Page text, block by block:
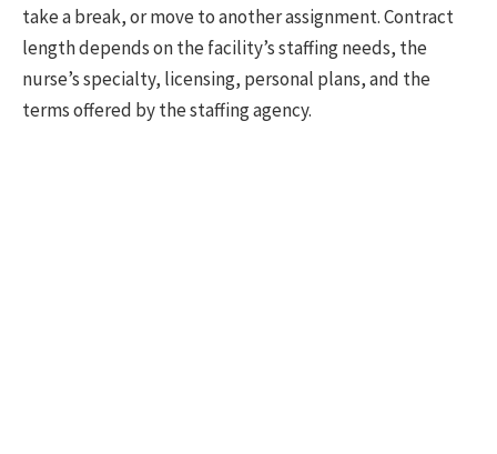
take a break, or move to another assignment. Contract
length depends on the facility’s staffing needs, the
nurse’s specialty, licensing, personal plans, and the
terms offered by the staffing agency.